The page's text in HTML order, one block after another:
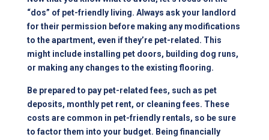
“dos” of pet-friendly living. Always ask your landlord
for their permission before making any modifications
to the apartment, even if they’re pet-related. This
might include installing pet doors, building dog runs,
or making any changes to the existing flooring.
Be prepared to pay pet-related fees, such as pet
deposits, monthly pet rent, or cleaning fees. These
costs are common in pet-friendly rentals, so be sure
to factor them into your budget. Being financially